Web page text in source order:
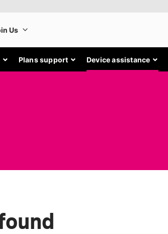
Plans support Device assistance